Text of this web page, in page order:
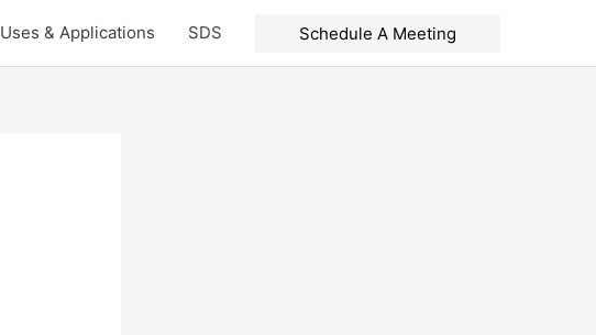
Uses & Applications SDS Schedule A Meeting